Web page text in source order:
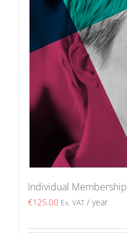
Individual Membership
€125.00 Ex. VAT / year